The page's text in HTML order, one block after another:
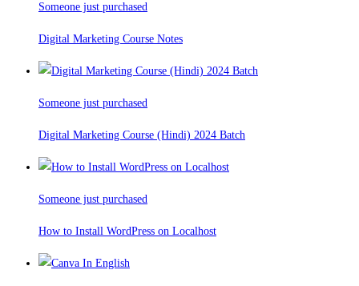
Someone just purchased
Digital Marketing Course Notes
Someone just purchased
Digital Marketing Course (Hindi) 2024 Batch
Someone just purchased
How to Install WordPress on Localhost